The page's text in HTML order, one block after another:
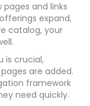
and links
expand,
catalog, your
is crucial,
are added.
framework
need quickly.